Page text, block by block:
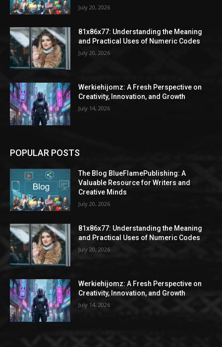
July 20, 2026
81x86x77: Understanding the Meaning
and Practical Uses of Numeric Codes
July 20, 2026
Werkiehijomz: A Fresh Perspective on
Creativity, Innovation, and Growth
July 14, 2026
POPULAR POSTS
The Blog BlueFlamePublishing: A
Valuable Resource for Writers and
Creative Minds
July 20, 2026
81x86x77: Understanding the Meaning
and Practical Uses of Numeric Codes
July 20, 2026
Werkiehijomz: A Fresh Perspective on
Creativity, Innovation, and Growth
July 14, 2026